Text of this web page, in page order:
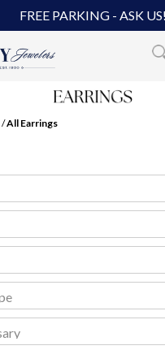
FREE PARKING - ASK US!
/All Earrings